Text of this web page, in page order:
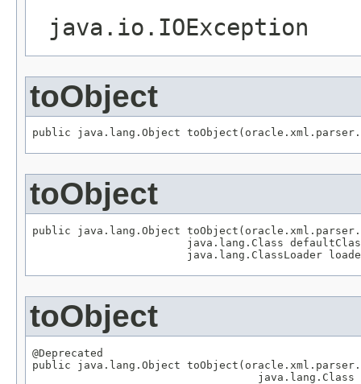
java.io.IOException
toObject
public java.lang.Object
toObject
public java.lang.Object
java.lang.Class
java.lang.ClassLoader
toObject
@Deprecated
public java.lang.Object
java.lang.Class